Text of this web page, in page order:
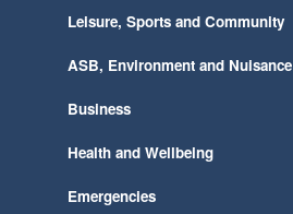
Leisure, Sports and Community
ASB, Environment and Nuisance
Business
Health and Wellbeing
Emergencies